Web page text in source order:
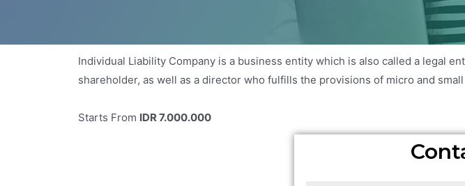
Individual Liability Company is a business entity which is also called a legal
shareholder, as well as a director who fulfills the provisions of micro and
Starts From IDR 7.000.000